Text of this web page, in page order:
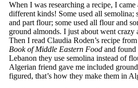
When I was researching a recipe, I came
different kinds! Some used all semolina;
and part flour; some used all flour and
ground almonds. I just about went crazy
Then I read Claudia Roden’s recipe
Book of Middle Eastern Food and found
Lebanon they use semolina instead of
Algerian friend gave me included
figured, that’s how they make them in